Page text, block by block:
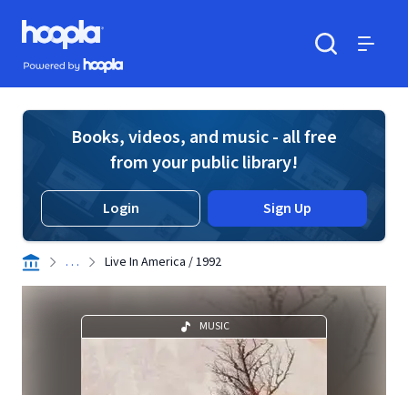
Skip to main content
Hoopla logo
Powered by Hoopla
Books, videos, and music - all free
from your public library!
Login Sign Up
. . . Live In America / 1992
MUSIC